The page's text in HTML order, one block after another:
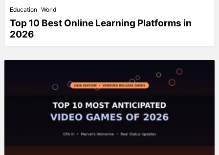
Education World
Top 10 Best Online Learning Platforms in
2026